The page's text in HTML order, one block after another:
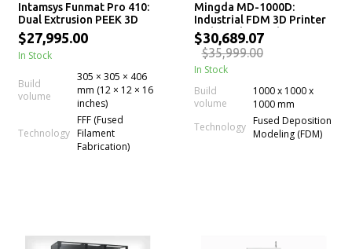
Intamsys Funmat Pro 410:
Dual Extrusion PEEK 3D
Printer
$27,995.00
In Stock
Build
volume
305 × 305 × 406
mm (12 × 12 × 16
inches)
Technology
FFF (Fused
Filament
Fabrication)
Mingda MD-1000D:
Industrial FDM 3D Printer
with Dual Extruder
$30,689.07
$35,999.00
In Stock
Build
volume
1000 x 1000 x
1000 mm
Technology Fused Deposition
Modeling (FDM)